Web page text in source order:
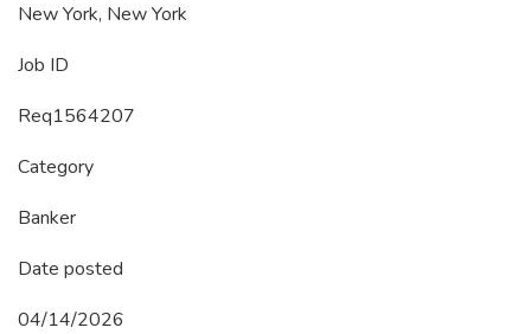
New York, New York
Job ID
Req1564207
Category
Banker
Date posted
04/14/2026